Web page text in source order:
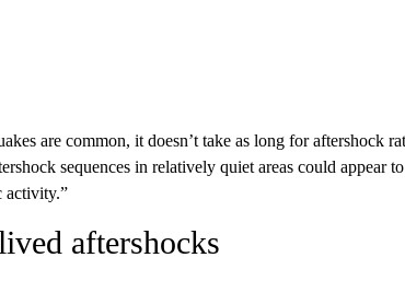
are common, it doesn’t take as long for aftershock
sequences in relatively quiet areas could appear
activity.”
aftershocks